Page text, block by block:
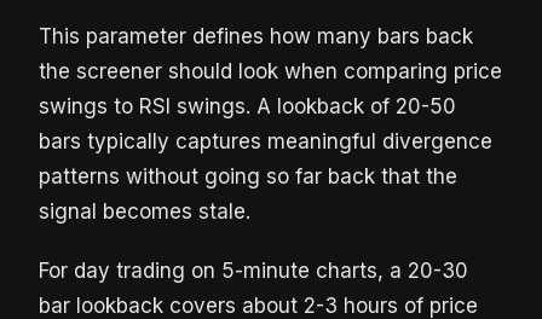
This parameter defines how many bars back
the screener should look when comparing price
swings to RSI swings. A lookback of 20-50
bars typically captures meaningful divergence
patterns without going so far back that the
signal becomes stale.
For day trading on 5-minute charts, a 20-30
bar lookback covers about 2-3 hours of price